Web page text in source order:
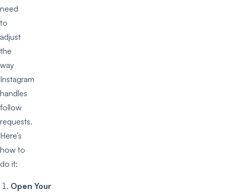
need
to
adjust
the
way
Instagram
handles
follow
requests.
Here’s
how to
do it:
Open Your